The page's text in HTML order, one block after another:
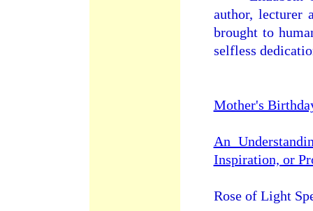
author, lecturer
brought to
selfless
Mother's
An
Inspiration, or
Rose of Light